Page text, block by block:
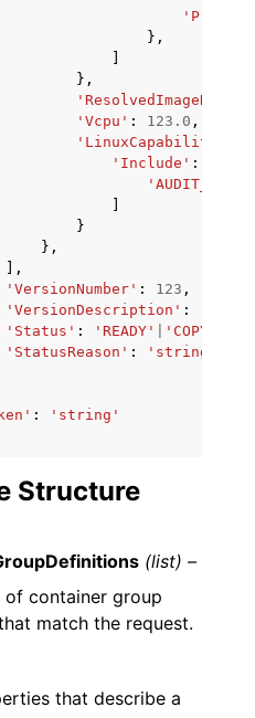
},
},
'Vcpu' : 123.0 ,
'LinuxCapabilities'
'Include' :
}
},
],
'VersionNumber' : 123 ,
'VersionDescription' :
'Status' : 'READY' 'COPYING'
'StatusReason' :
'string'
:
'string'
Structure
(list) –
of container group
match the request.
that describe a